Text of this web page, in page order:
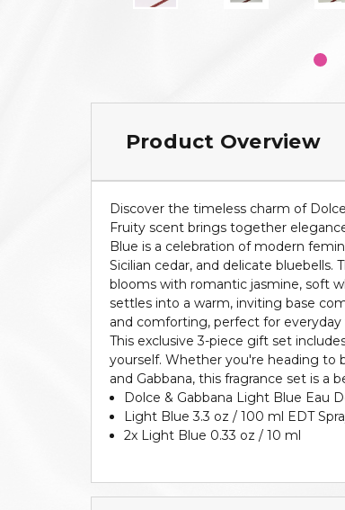
Product Overview
Discover the timeless charm of
Fruity scent brings together
Blue is a celebration of modern
Sicilian cedar, and delicate
blooms with romantic jasmine, soft
settles into a warm, inviting base
and comforting, perfect for everyday
This exclusive 3-piece gift set
yourself. Whether you're heading to
and Gabbana, this fragrance set is a
Dolce & Gabbana Light Blue Eau
Light Blue 3.3 oz / 100 ml EDT
2x Light Blue 0.33 oz / 10 ml